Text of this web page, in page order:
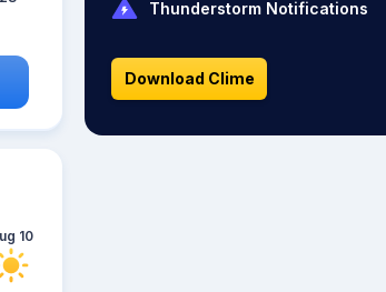
10
Thunderstorm Notifications
Download Clime